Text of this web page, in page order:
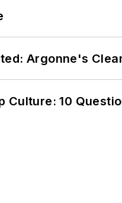
Argonne's
Culture: 10